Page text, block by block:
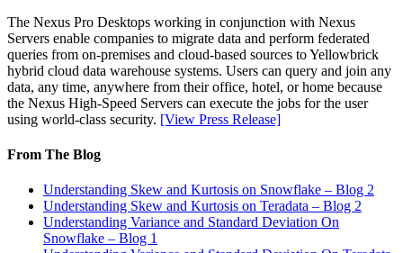
The Nexus Pro Desktops working in conjunction with Nexus
Servers enable companies to migrate data and perform federated
queries from on-premises and cloud-based sources to Yellowbrick
hybrid cloud data warehouse systems. Users can query and join any
data, any time, anywhere from their office, hotel, or home because
the Nexus High-Speed Servers can execute the jobs for the user
using world-class security. [View Press Release]
From The Blog
Understanding Skew and Kurtosis on Snowflake – Blog 2
Understanding Skew and Kurtosis on Teradata – Blog 2
Understanding Variance and Standard Deviation On
Snowflake – Blog 1